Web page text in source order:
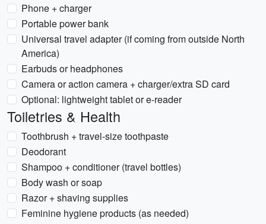
Phone + charger
Portable power bank
Universal travel adapter (if coming from outside North
America)
Earbuds or headphones
Camera or action camera + charger/extra SD card
Optional: lightweight tablet or e-reader
Toiletries & Health
Toothbrush + travel-size toothpaste
Deodorant
Shampoo + conditioner (travel bottles)
Body wash or soap
Razor + shaving supplies
Feminine hygiene products (as needed)